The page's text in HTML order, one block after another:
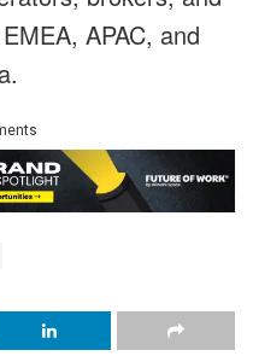
APAC, and